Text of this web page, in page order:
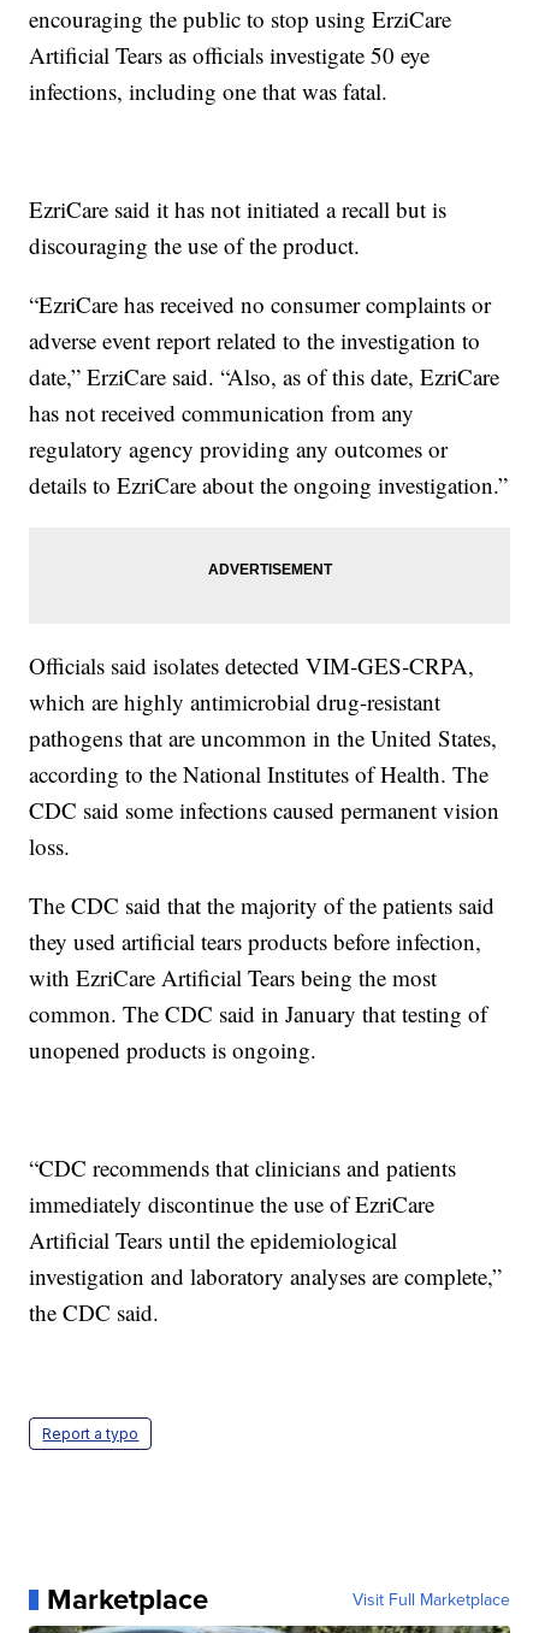
encouraging the public to stop using ErziCare
Artificial Tears as officials investigate 50 eye
infections, including one that was fatal.
EzriCare said it has not initiated a recall but is
discouraging the use of the product.
“EzriCare has received no consumer complaints or
adverse event report related to the investigation to
date,” ErziCare said. “Also, as of this date, EzriCare
has not received communication from any
regulatory agency providing any outcomes or
details to EzriCare about the ongoing investigation.”
Officials said isolates detected VIM‐GES‐CRPA,
which are highly antimicrobial drug-resistant
pathogens that are uncommon in the United States,
according to the National Institutes of Health. The
CDC said some infections caused permanent vision
loss.
The CDC said that the majority of the patients said
they used artificial tears products before infection,
with EzriCare Artificial Tears being the most
common. The CDC said in January that testing of
unopened products is ongoing.
“CDC recommends that clinicians and patients
immediately discontinue the use of EzriCare
Artificial Tears until the epidemiological
investigation and laboratory analyses are complete,”
the CDC said.
Report a typo
Marketplace Visit Full Marketplace